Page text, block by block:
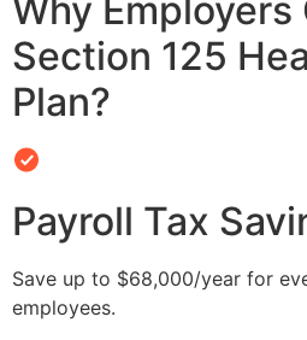
Why
Section 125
Plan?
Payroll Tax
Save up to $68,000/year for
employees.